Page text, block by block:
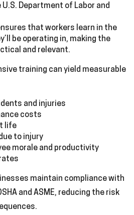
Department of Labor and
that workers learn in the
be operating in, making the
and relevant.
training can yield measurable
and injuries
costs
life
to injury
morale and productivity
maintain compliance with
and ASME, reducing the risk